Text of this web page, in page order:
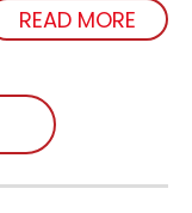
READ MORE